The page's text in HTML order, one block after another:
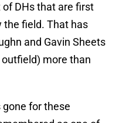
DHs that are first
the field. That has
and Gavin Sheets
more than
gone for these